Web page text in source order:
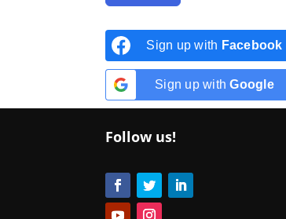
Sign up with Facebook
Sign up withGoogle
Follow us!